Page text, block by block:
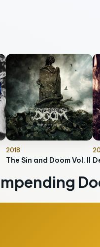
2018
The Sin and Doom Vol. II